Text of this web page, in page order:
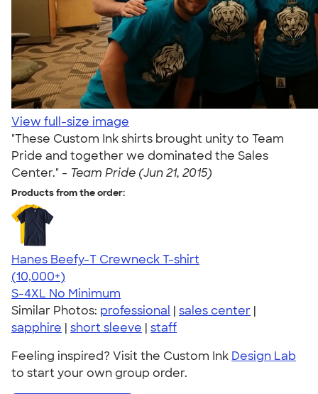
View full-size image
"These Custom Ink shirts brought unity to Team
Pride and together we dominated the Sales
Center." - Team Pride (Jun 21, 2015)
Products from the order:
Hanes Beefy-T Crewneck T-shirt
4.65
33533
(10,000+)
S-4XL No Minimum
Similar Photos: professional | sales center |
sapphire | short sleeve | staff
Feeling inspired? Visit the Custom Ink Design Lab
to start your own group order.